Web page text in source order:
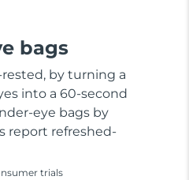
bags
by turning a
into a 60-second
eye bags by
report refreshed-
trials